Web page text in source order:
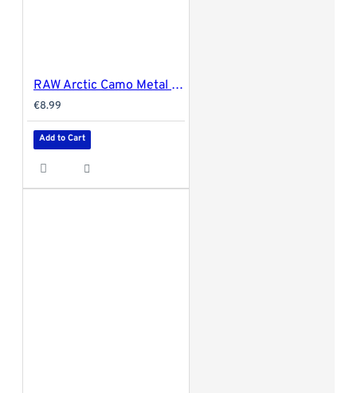
RAW Arctic Camo Metal Rolling Tray - Small 27.5x17.5cm
€8.99
Add to Cart